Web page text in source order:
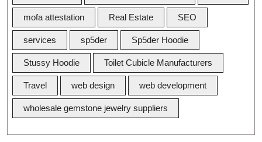
mofa attestation Real Estate SEO
services sp5der Sp5der Hoodie
Stussy Hoodie Toilet Cubicle Manufacturers
Travel web design web development
wholesale gemstone jewelry suppliers